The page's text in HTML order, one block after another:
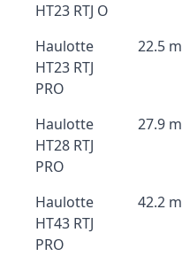
HT23 RTJ O
Haulotte
HT23 RTJ
PRO
22.5 m
Haulotte
HT28 RTJ
PRO
27.9 m
Haulotte
HT43 RTJ
PRO
42.2 m